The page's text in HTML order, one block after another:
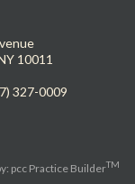
10011
327-0009
pcc Practice BuilderTM